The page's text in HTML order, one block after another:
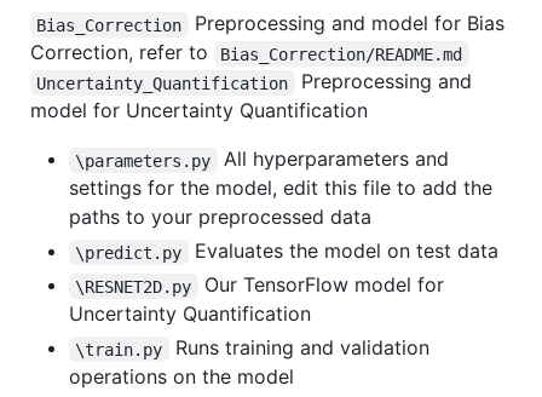
Bias_Correction
Preprocessing and model for Bias
Correction, refer to
Bias_Correction/README.md
Uncertainty_Quantification
Preprocessing and
model for Uncertainty Quantification
\parameters.py
All hyperparameters and
settings for the model, edit this file to add the
paths to your preprocessed data
\predict.py Evaluates the model on test data
\RESNET2D.py
Our TensorFlow model for
Uncertainty Quantification
\train.py
Runs training and validation
operations on the model